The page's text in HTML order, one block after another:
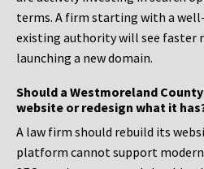
terms. A firm starting with a
existing authority will see faster
launching a new domain.
Should a Westmoreland
website or redesign what it
A law firm should rebuild its
platform cannot support